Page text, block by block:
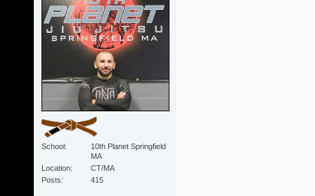
School
10th Planet Springfield
MA
Location
CT/MA
Posts
415